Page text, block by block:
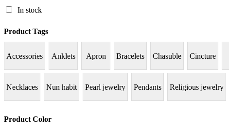
In stock
Product Tags
Accessories Anklets Apron Bracelets Chasuble Cincture
Necklaces Nun habit Pearl jewelry Pendants Religious jewelry
Product Color